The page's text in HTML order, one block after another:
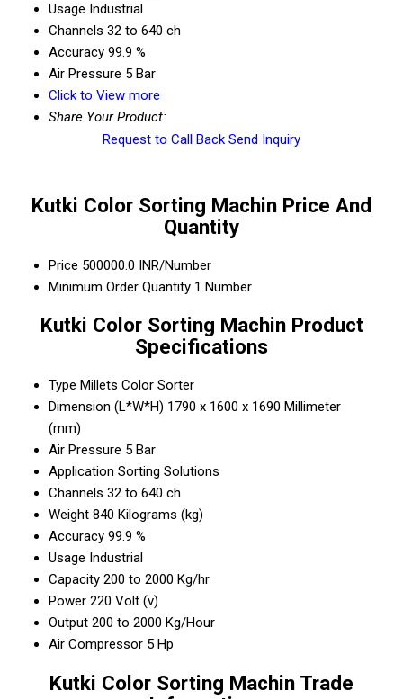
Usage Industrial
Channels 32 to 640 ch
Accuracy 99.9 %
Air Pressure 5 Bar
Click to View more
Share Your Product:
Request to Call Back Send Inquiry
Kutki Color Sorting Machin Price And
Quantity
Price 500000.0 INR/Number
Minimum Order Quantity 1 Number
Kutki Color Sorting Machin Product
Specifications
Type Millets Color Sorter
Dimension (L*W*H) 1790 x 1600 x 1690 Millimeter
(mm)
Air Pressure 5 Bar
Application Sorting Solutions
Channels 32 to 640 ch
Weight 840 Kilograms (kg)
Accuracy 99.9 %
Usage Industrial
Capacity 200 to 2000 Kg/hr
Power 220 Volt (v)
Output 200 to 2000 Kg/Hour
Air Compressor 5 Hp
Kutki Color Sorting Machin Trade